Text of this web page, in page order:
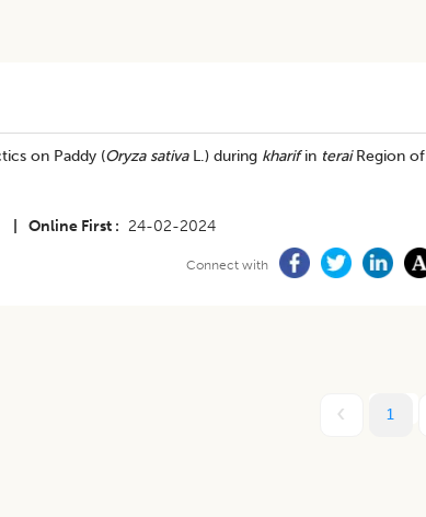
on Paddy (Oryza sativaL.) during kharifin teraiRegion of
Online First 24-02-2024
Connect with
1